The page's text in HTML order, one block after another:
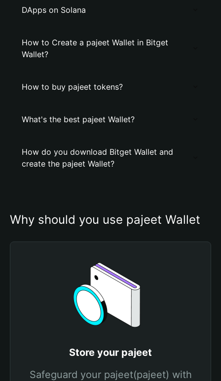
DApps on Solana
How to Create a pajeet Wallet in Bitget
Wallet?
How to buy pajeet tokens?
What's the best pajeet Wallet?
How do you download Bitget Wallet and
create the pajeet Wallet?
Why should you use pajeet Wallet
Store your pajeet
Safeguard your pajeet(pajeet) with